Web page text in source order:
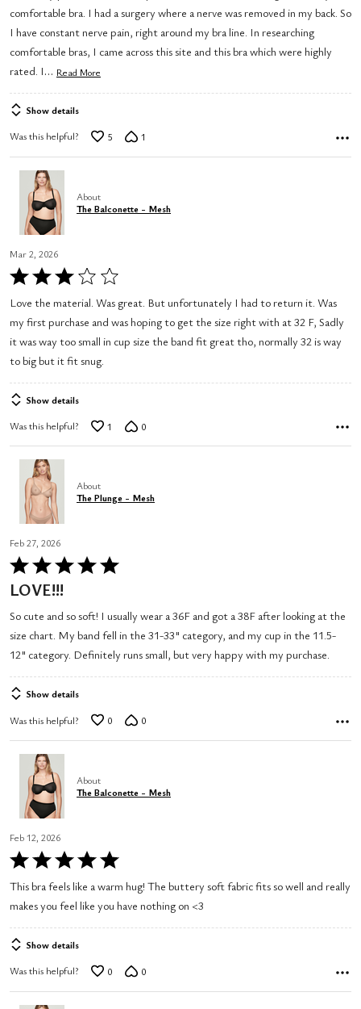
5
comfortable bra. I had a surgery where a nerve was removed in my back. So
I have constant nerve pain, right around my bra line. In researching
comfortable bras, I came across this site and this bra which were highly
rated. I… Read More
Show details
Was this helpful? 5 1
About
The Balconette - Mesh
Mar 2, 2026
Rated
of
Love the material. Was great. But unfortunately I had to return it. Was
my first purchase and was hoping to get the size right with at 32 F, Sadly
it was way too small in cup size the band fit great tho, normally 32 is way
to big but it fit snug.
Show details
Was this helpful? 1 0
About
The Plunge - Mesh
Feb 27, 2026
Rated
5
of
5
LOVE!!!
So cute and so soft! I usually wear a 36F and got a 38F after looking at the
size chart. My band fell in the 31-33" category, and my cup in the 11.5-
12" category. Definitely runs small, but very happy with my purchase.
Show details
Was this helpful? 0 0
About
The Balconette - Mesh
Feb 12, 2026
Rated
5
out
5
This bra feels like a warm hug! The buttery soft fabric fits so well and really
makes you feel like you have nothing on <3
Show details
Was this helpful? 0 0